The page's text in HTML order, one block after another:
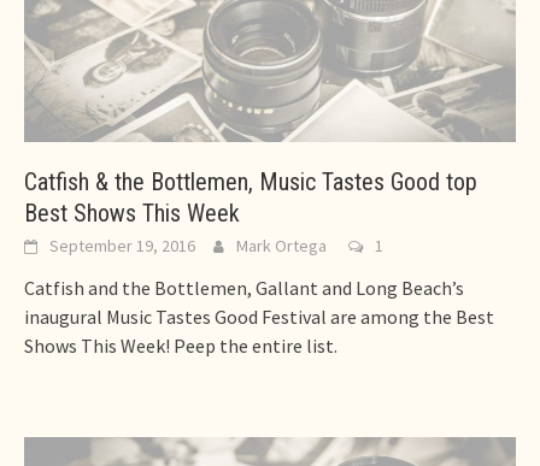
Catfish & the Bottlemen, Music Tastes Good top
Best Shows This Week
September 19, 2016 Mark Ortega 1
Catfish and the Bottlemen, Gallant and Long Beach’s
inaugural Music Tastes Good Festival are among the Best
Shows This Week! Peep the entire list.